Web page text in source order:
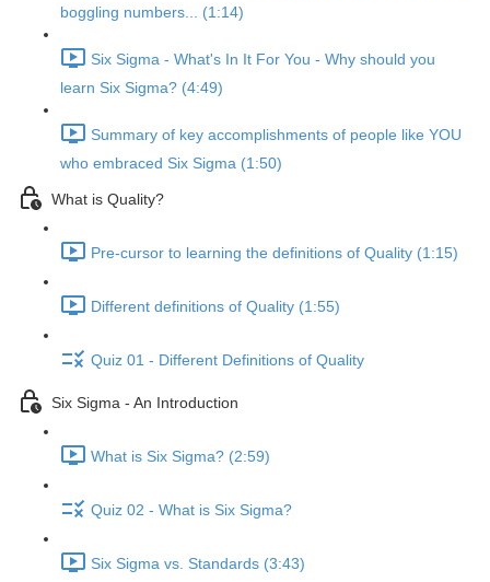
boggling numbers... (1:14)
Six Sigma - What's In It For You - Why should you
learn Six Sigma? (4:49)
Summary of key accomplishments of people like YOU
who embraced Six Sigma (1:50)
What is Quality?
Pre-cursor to learning the definitions of Quality (1:15)
Different definitions of Quality (1:55)
Quiz 01 - Different Definitions of Quality
Six Sigma - An Introduction
What is Six Sigma? (2:59)
Quiz 02 - What is Six Sigma?
Six Sigma vs. Standards (3:43)